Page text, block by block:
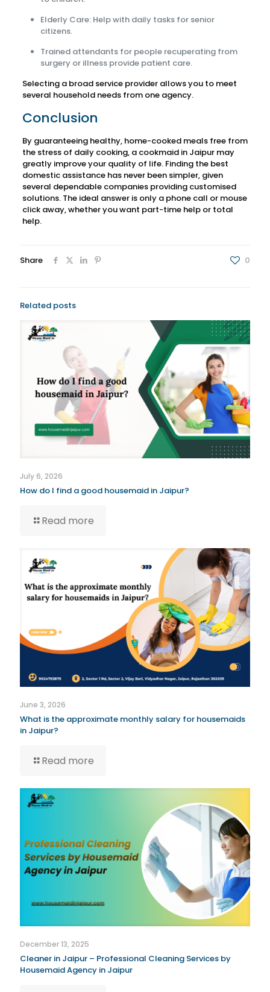
Elderly Care: Help with daily tasks for senior
citizens.
Trained attendants for people recuperating from
surgery or illness provide patient care.
Selecting a broad service provider allows you to meet
several household needs from one agency.
Conclusion
By guaranteeing healthy, home-cooked meals free from
the stress of daily cooking, a cookmaid in Jaipur may
greatly improve your quality of life. Finding the best
domestic assistance has never been simpler, given
several dependable companies providing customised
solutions. The ideal answer is only a phone call or mouse
click away, whether you want part-time help or total
help.
Share 0
Related posts
July 6, 2026
How do I find a good housemaid in Jaipur?
Read more
June 3, 2026
What is the approximate monthly salary for housemaids
in Jaipur?
Read more
December 13, 2025
Cleaner in Jaipur – Professional Cleaning Services by
Housemaid Agency in Jaipur